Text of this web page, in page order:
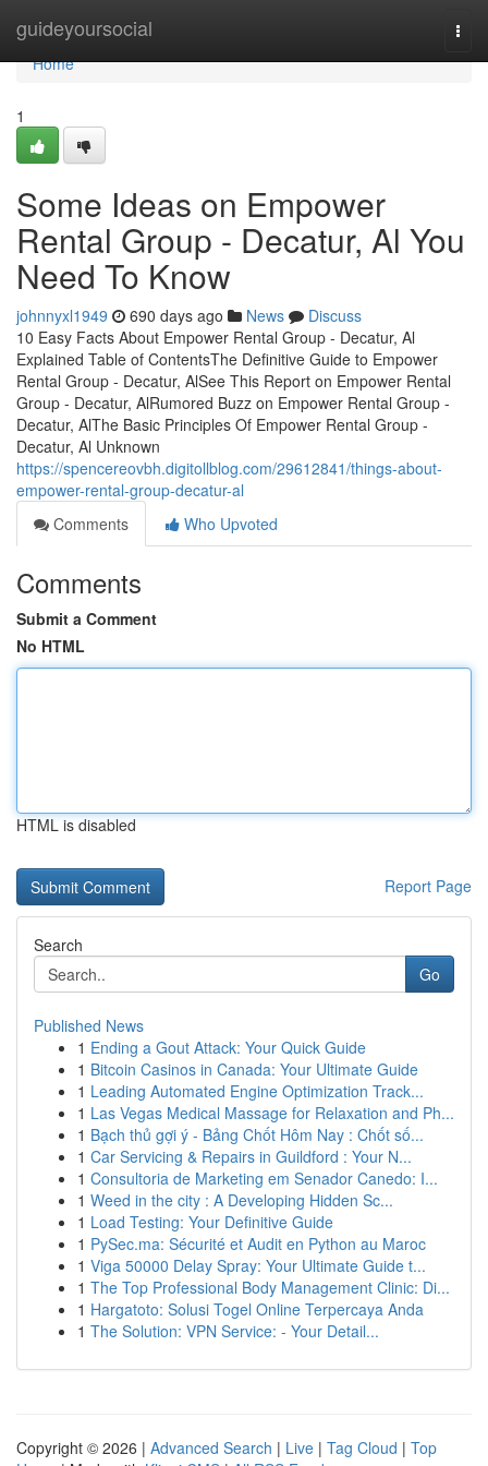
guideyoursocial
Home
Home
1
Some Ideas on Empower
Rental Group - Decatur, Al You
Need To Know
johnnyxl1949 690 days ago News
Discuss
10 Easy Facts About Empower Rental Group - Decatur, Al
Explained Table of ContentsThe Definitive Guide to Empower
Rental Group - Decatur, AlSee This Report on Empower Rental
Group - Decatur, AlRumored Buzz on Empower Rental Group -
Decatur, AlThe Basic Principles Of Empower Rental Group -
Decatur, Al Unknown
https://spencereovbh.digitollblog.com/29612841/things-about-
empower-rental-group-decatur-al
Comments
Who Upvoted
Comments
Submit a Comment
No HTML
HTML is disabled
Report Page
Search
Go
Published News
1 Ending a Gout Attack: Your Quick Guide
1 Bitcoin Casinos in Canada: Your Ultimate Guide
1 Leading Automated Engine Optimization Track...
1 Las Vegas Medical Massage for Relaxation and Ph...
1 Bạch thủ gợi ý - Bảng Chốt Hôm Nay : Chốt số...
1 Car Servicing & Repairs in Guildford : Your N...
1 Consultoria de Marketing em Senador Canedo: I...
1 Weed in the city : A Developing Hidden Sc...
1 Load Testing: Your Definitive Guide
1 PySec.ma: Sécurité et Audit en Python au Maroc
1 Viga 50000 Delay Spray: Your Ultimate Guide t...
1 The Top Professional Body Management Clinic: Di...
1 Hargatoto: Solusi Togel Online Terpercaya Anda
1 The Solution: VPN Service: - Your Detail...
Copyright © 2026 | Advanced Search | Live | Tag Cloud | Top